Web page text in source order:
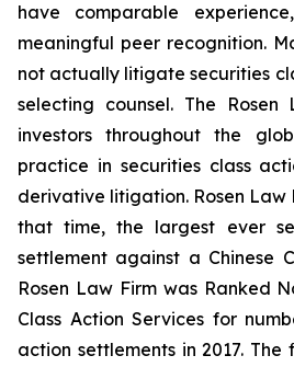
have comparable
meaningful peer recognition.
not actually litigate securities
selecting counsel. The Rosen
investors throughout the
practice in securities class
derivative litigation. Rosen Law
that time, the largest ever
settlement against a Chinese
Rosen Law Firm was Ranked
Class Action Services for
action settlements in 2017.